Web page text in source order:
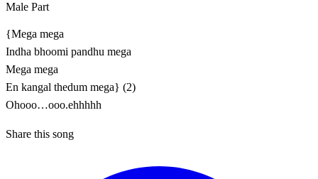
Male Part
{Mega mega
Indha bhoomi pandhu mega
Mega mega
En kangal thedum mega} (2)
Ohooo…ooo.ehhhhh
Share this song